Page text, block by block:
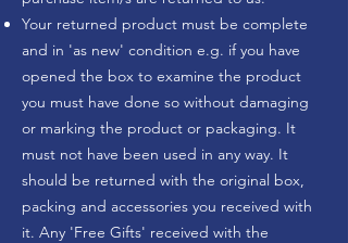
Your returned product must be complete
and in 'as new' condition e.g. if you have
opened the box to examine the product
you must have done so without damaging
or marking the product or packaging. It
must not have been used in any way. It
should be returned with the original box,
packing and accessories you received with
it. Any 'Free Gifts' received with the